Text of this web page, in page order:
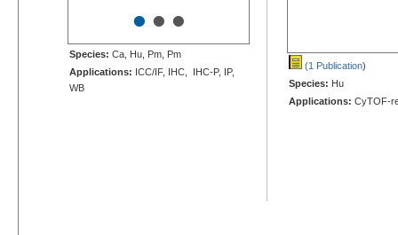
•••
Species: Ca, Hu, Pm, Pm
Applications: ICC/IF, IHC, IHC-P, IP,
WB
(1 Publication)
Species: Hu
Applications: CyTOF-